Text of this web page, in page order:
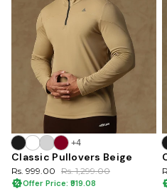
+4
Classic Pullovers Beige
Rs. 999.00 Rs. 1,299.00
Offer Price: ₹919.08